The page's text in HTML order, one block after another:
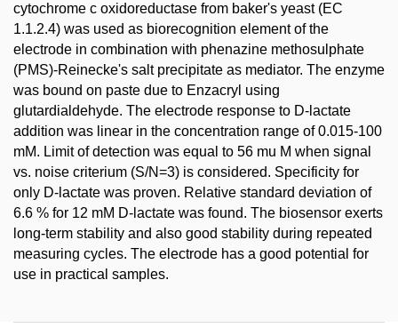
cytochrome c oxidoreductase from baker's yeast (EC
1.1.2.4) was used as biorecognition element of the
electrode in combination with phenazine methosulphate
(PMS)-Reinecke's salt precipitate as mediator. The enzyme
was bound on paste due to Enzacryl using
glutardialdehyde. The electrode response to D-lactate
addition was linear in the concentration range of 0.015-100
mM. Limit of detection was equal to 56 mu M when signal
vs. noise criterium (S/N=3) is considered. Specificity for
only D-lactate was proven. Relative standard deviation of
6.6 % for 12 mM D-lactate was found. The biosensor exerts
long-term stability and also good stability during repeated
measuring cycles. The electrode has a good potential for
use in practical samples.